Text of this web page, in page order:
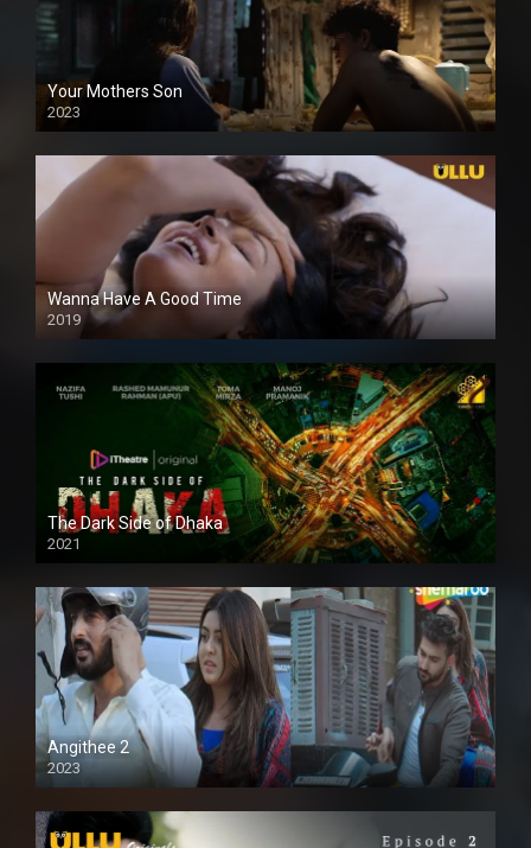
Your Mothers Son
2023
Full HDSD
Wanna Have A Good Time
2019
The Dark Side of Dhaka
2021
Full HD
Angithee 2
2023
SD